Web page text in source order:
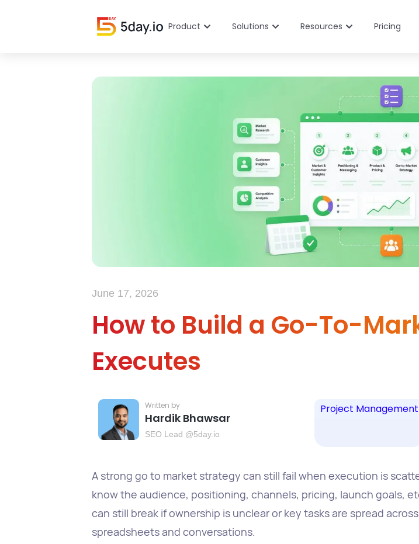
Product Solutions Resources Pricing
June 17, 2026
How to Build a Go-To-
Executes
Hardik Bhawsar
SEO Lead @5day.io
Project Management
A strong go to market strategy can still fail when execution is
know the audience, positioning, channels, pricing, launch goals,
can still break if ownership is unclear or key tasks are spread
spreadsheets and conversations.